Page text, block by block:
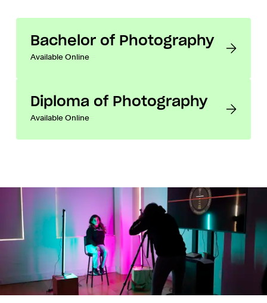
Bachelor of Photography
Available Online
Diploma of Photography
Available Online